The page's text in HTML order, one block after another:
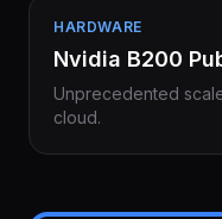
HARDWARE
Nvidia B200
Unprecedented
cloud.